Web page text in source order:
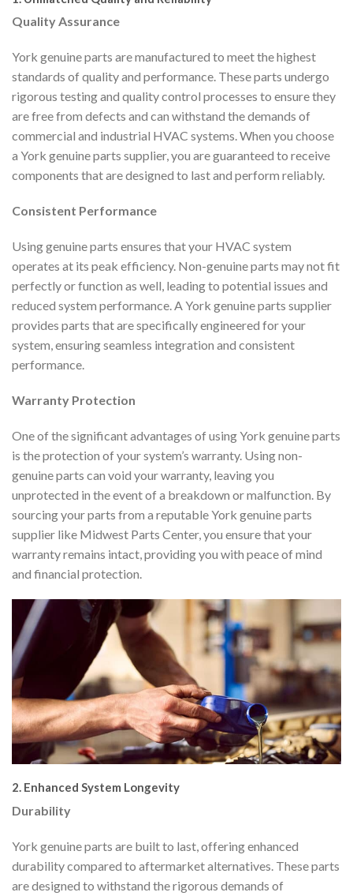
Quality Assurance
York genuine parts are manufactured to meet the highest
standards of quality and performance. These parts undergo
rigorous testing and quality control processes to ensure they
are free from defects and can withstand the demands of
commercial and industrial HVAC systems. When you choose
a York genuine parts supplier, you are guaranteed to receive
components that are designed to last and perform reliably.
Consistent Performance
Using genuine parts ensures that your HVAC system
operates at its peak efficiency. Non-genuine parts may not fit
perfectly or function as well, leading to potential issues and
reduced system performance. A York genuine parts supplier
provides parts that are specifically engineered for your
system, ensuring seamless integration and consistent
performance.
Warranty Protection
One of the significant advantages of using York genuine parts
is the protection of your system’s warranty. Using non-
genuine parts can void your warranty, leaving you
unprotected in the event of a breakdown or malfunction. By
sourcing your parts from a reputable York genuine parts
supplier like Midwest Parts Center, you ensure that your
warranty remains intact, providing you with peace of mind
and financial protection.
2. Enhanced System Longevity
Durability
York genuine parts are built to last, offering enhanced
durability compared to aftermarket alternatives. These parts
are designed to withstand the rigorous demands of